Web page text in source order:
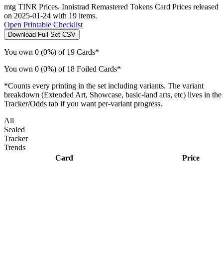
mtg TINR Prices. Innistrad Remastered Tokens Card Prices released
on 2025-01-24 with 19 items.
Open Printable Checklist
Download Full Set CSV
You own 0 (0%) of 19 Cards*
You own 0 (0%) of 18 Foiled Cards*
*Counts every printing in the set including variants. The variant
breakdown (Extended Art, Showcase, basic-land arts, etc) lives in the
Tracker/Odds tab if you want per-variant progress.
All
Sealed
Tracker
Trends
Card
Price